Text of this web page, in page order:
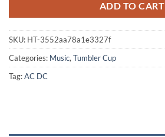
ADD TO CART
SKU: HT-3552aa78a1e3327f
Categories: Music, Tumbler Cup
Tag:AC DC